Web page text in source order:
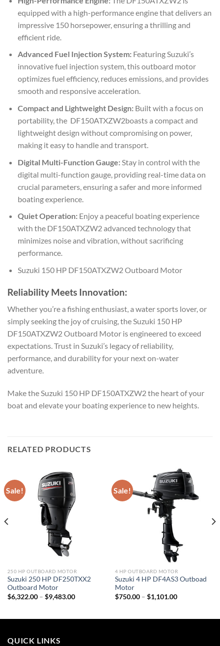
equipped with a high-performance engine that delivers an
impressive 150 horsepower, ensuring a thrilling and
efficient ride.
Advanced Fuel Injection System:Featuring Suzuki’s
innovative fuel injection system, this outboard motor
optimizes fuel efficiency, reduces emissions, and provides
smooth and responsive acceleration.
Compact and Lightweight Design:Built with a focus on
portability, the DF150ATXZW2boasts a compact and
lightweight design without compromising on power,
making it easy to handle and transport.
Digital Multi-Function Gauge:Stay in control with the
digital multi-function gauge, providing real-time data on
crucial parameters, ensuring a safer and more informed
boating experience.
Quiet Operation:Enjoy a peaceful boating experience
with the DF150ATXZW2 advanced technology that
minimizes noise and vibration, without sacrificing
performance.
Suzuki 150 HP DF150ATXZW2 Outboard Motor
Reliability Meets Innovation:
Whether you’re a fishing enthusiast, a water sports lover, or
simply seeking the joy of cruising, the Suzuki 150 HP
DF150ATXZW2 Outboard Motor is engineered to exceed
expectations. Trust in Suzuki’s legacy of reliability,
performance, and durability for your next on-water
adventure.
Make the Suzuki 150 HP DF150ATXZW2 the heart of your
boat and elevate your boating experience to new heights.
RELATED PRODUCTS
Sale!
250 HP OUTBOARD MOTOR
Suzuki 250 HP DF250TXX2
Outboard Motor
$6,322.00 – $9,483.00Price
Sale!
4 HP OUTBOARD MOTOR
Suzuki 4 HP DF4AS3 Outboad
Motor
$750.00 – $1,101.00Price
QUICK LINKS